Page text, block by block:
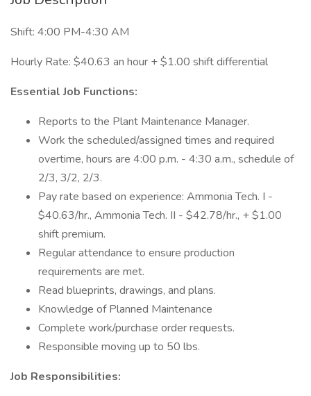
Shift: 4:00 PM-4:30 AM
Hourly Rate: $40.63 an hour + $1.00 shift differential
Essential Job Functions:
Reports to the Plant Maintenance Manager.
Work the scheduled/assigned times and required
overtime, hours are 4:00 p.m. - 4:30 a.m., schedule of
2/3, 3/2, 2/3.
Pay rate based on experience: Ammonia Tech. I -
$40.63/hr., Ammonia Tech. II - $42.78/hr., + $1.00
shift premium.
Regular attendance to ensure production
requirements are met.
Read blueprints, drawings, and plans.
Knowledge of Planned Maintenance
Complete work/purchase order requests.
Responsible moving up to 50 lbs.
Job Responsibilities: